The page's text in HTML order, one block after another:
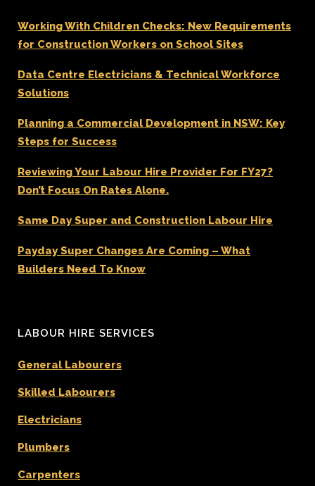
Working With Children Checks: New Requirements
for Construction Workers on School Sites
Data Centre Electricians & Technical Workforce
Solutions
Planning a Commercial Development in NSW: Key
Steps for Success
Reviewing Your Labour Hire Provider For FY27?
Don’t Focus On Rates Alone.
Same Day Super and Construction Labour Hire
Payday Super Changes Are Coming – What
Builders Need To Know
LABOUR HIRE SERVICES
General Labourers
Skilled Labourers
Electricians
Plumbers
Carpenters